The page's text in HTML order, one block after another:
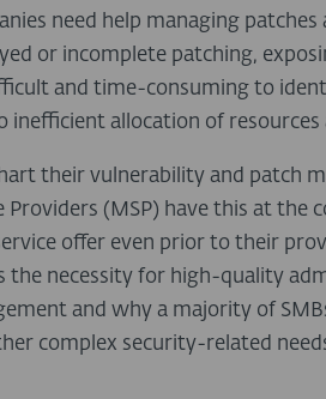
need help managing patches
or incomplete patching,
and time-consuming to
allocation of resources
their vulnerability and patch
(MSP) have this at the
offer even prior to their
the necessity for high-quality
and why a majority of
complex security-related